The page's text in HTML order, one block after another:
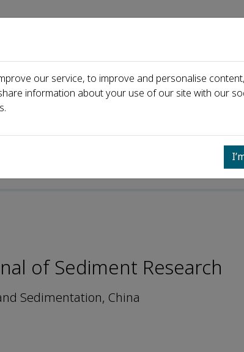
Home About us Journals Events
Cheng Liu
of Sediment Research
Sedimentation, China
our service, to improve and personalise
information about your use of our site with our